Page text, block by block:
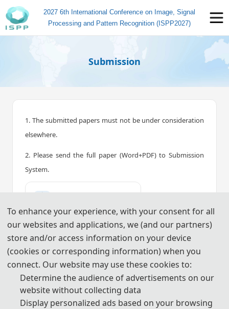
2027 6th International Conference on Image, Signal
Processing and Pattern Recognition (ISPP2027)
Submission
1. The submitted papers must not be under consideration
elsewhere.
2. Please send the full paper (Word+PDF) to Submission
System.
📤︎ Submission System (CN)
📤︎ Submission System (EN)
3. Please submit the full paper, if both presentation and
publication are needed.
4. Please submit the abstract only, if you just want to make
presentations.
To enhance your experience, with your consent for all
our websites and applications, we (and our partners)
store and/or access information on your device
(cookies or corresponding information) when you
connect. Our website may use these cookies to:
Determine the audience of advertisements on our
website without collecting data
Display personalized ads based on your browsing